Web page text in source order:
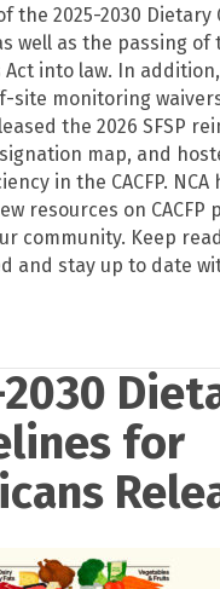
the 2025-2030 Dietary
well as the passing of
into law. In addition,
site monitoring
the 2026 SFSP
map, and
in the CACFP. NCA
resources on
community. Keep
and stay up to date
for